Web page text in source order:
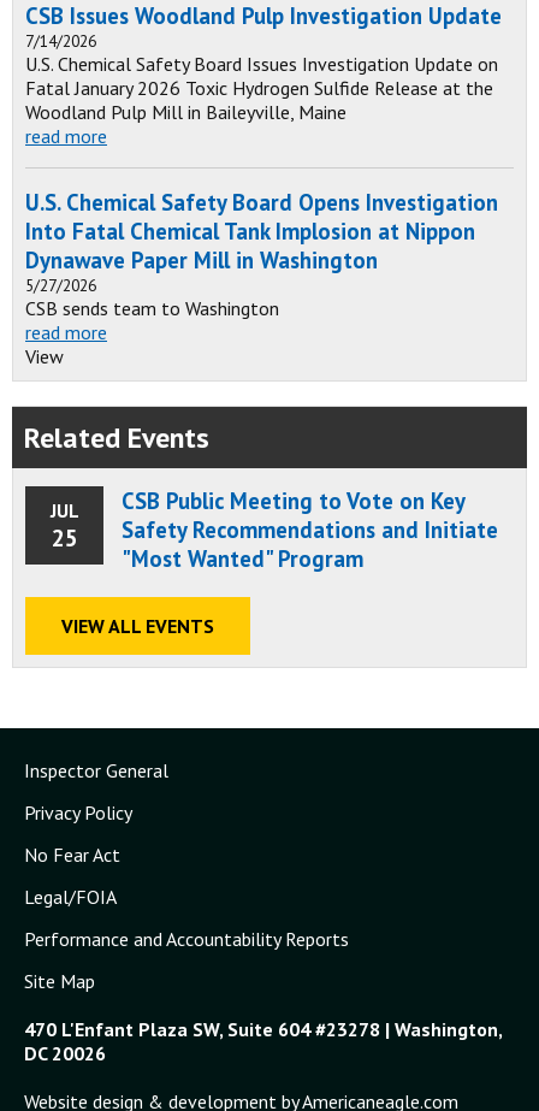
CSB Issues Woodland Pulp Investigation Update
7/14/2026
U.S. Chemical Safety Board Issues Investigation Update on
Fatal January 2026 Toxic Hydrogen Sulfide Release at the
Woodland Pulp Mill in Baileyville, Maine
read more
U.S. Chemical Safety Board Opens Investigation
Into Fatal Chemical Tank Implosion at Nippon
Dynawave Paper Mill in Washington
5/27/2026
CSB sends team to Washington
read more
View
Related Events
JUL
25
CSB Public Meeting to Vote on Key
Safety Recommendations and Initiate
"Most Wanted" Program
VIEW ALL EVENTS
Inspector General
Privacy Policy
No Fear Act
Legal/FOIA
Performance and Accountability Reports
Site Map
470 L'Enfant Plaza SW, Suite 604 #23278 | Washington,
DC 20026
Website design & development by Americaneagle.com